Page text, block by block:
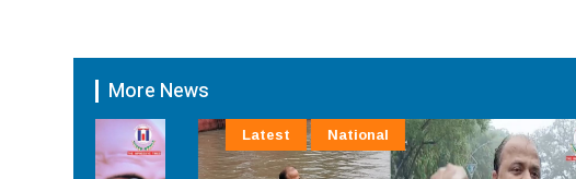
More News
Latest National